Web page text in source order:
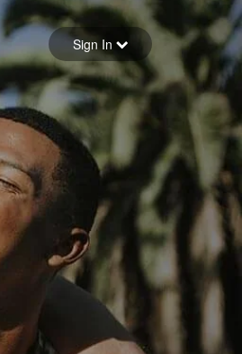
Sign in
Sign In